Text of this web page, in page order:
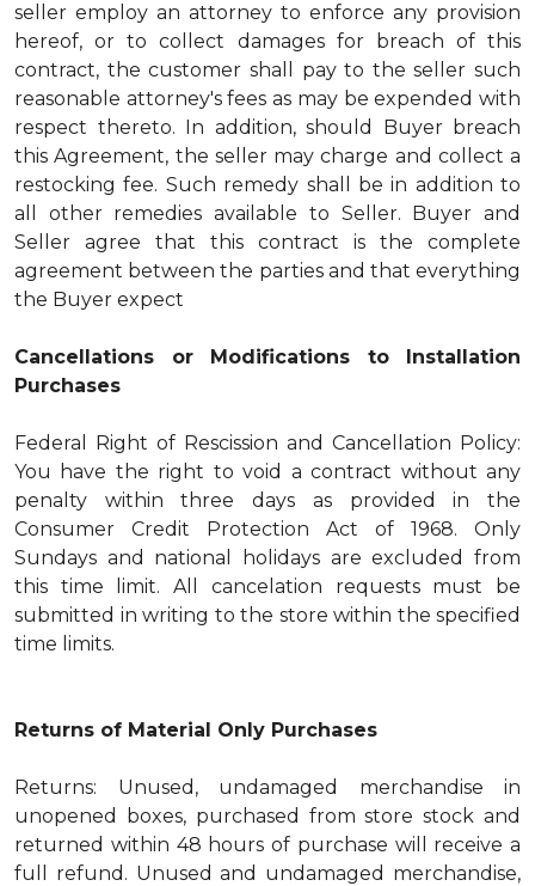
seller employ an attorney to enforce any provision
hereof, or to collect damages for breach of this
contract, the customer shall pay to the seller such
reasonable attorney's fees as may be expended with
respect thereto. In addition, should Buyer breach
this Agreement, the seller may charge and collect a
restocking fee. Such remedy shall be in addition to
all other remedies available to Seller. Buyer and
Seller agree that this contract is the complete
agreement between the parties and that everything
the Buyer expect
Cancellations or Modifications to Installation
Purchases
Federal Right of Rescission and Cancellation Policy:
You have the right to void a contract without any
penalty within three days as provided in the
Consumer Credit Protection Act of 1968. Only
Sundays and national holidays are excluded from
this time limit. All cancelation requests must be
submitted in writing to the store within the specified
time limits.
Returns of Material Only Purchases
Returns: Unused, undamaged merchandise in
unopened boxes, purchased from store stock and
returned within 48 hours of purchase will receive a
full refund. Unused and undamaged merchandise,